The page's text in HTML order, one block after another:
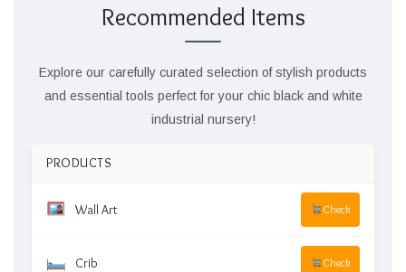
Recommended Items
Explore our carefully curated selection of stylish products
and essential tools perfect for your chic black and white
industrial nursery!
PRODUCTS
Wall Art Check
Crib Check